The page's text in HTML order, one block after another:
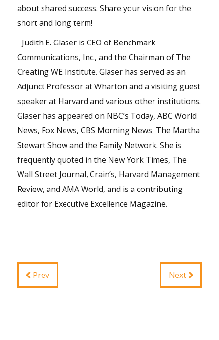
about shared success. Share your vision for the
short and long term!
Judith E. Glaser is CEO of Benchmark
Communications, Inc., and the Chairman of The
Creating WE Institute. Glaser has served as an
Adjunct Professor at Wharton and a visiting guest
speaker at Harvard and various other institutions.
Glaser has appeared on NBC’s Today, ABC World
News, Fox News, CBS Morning News, The Martha
Stewart Show and the Family Network. She is
frequently quoted in the New York Times, The
Wall Street Journal, Crain’s, Harvard Management
Review, and AMA World, and is a contributing
editor for Executive Excellence Magazine.
Prev Next